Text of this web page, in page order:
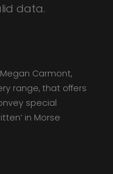
data.
Carmont,
range, that offers
special
in Morse